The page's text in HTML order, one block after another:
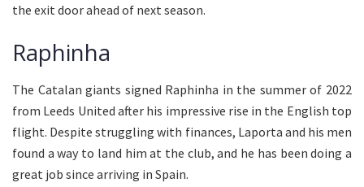
the exit door ahead of next season.
Raphinha
The Catalan giants signed Raphinha in the summer of 2022
from Leeds United after his impressive rise in the English top
flight. Despite struggling with finances, Laporta and his men
found a way to land him at the club, and he has been doing a
great job since arriving in Spain.